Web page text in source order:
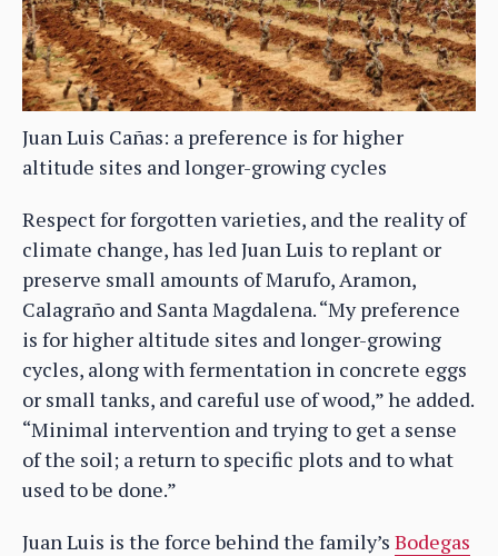
Juan Luis Cañas: a preference is for higher
altitude sites and longer-growing cycles
Respect for forgotten varieties, and the reality of
climate change, has led Juan Luis to replant or
preserve small amounts of Marufo, Aramon,
Calagraño and Santa Magdalena. “My preference
is for higher altitude sites and longer-growing
cycles, along with fermentation in concrete eggs
or small tanks, and careful use of wood,” he added.
“Minimal intervention and trying to get a sense
of the soil; a return to specific plots and to what
used to be done.”
Juan Luis is the force behind the family’s Bodegas